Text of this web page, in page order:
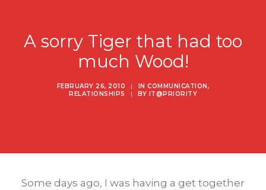
A sorry Tiger that had too
much Wood!
FEBRUARY 26, 2010 | INCOMMUNICATION,
RELATIONSHIPS
| BY IT@PRIORITY
Some days ago, I was having a get together